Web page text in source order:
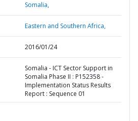
Somalia,
Eastern and Southern Africa,
2016/01/24
Somalia - ICT Sector Support in
Somalia Phase II : P152358 -
Implementation Status Results
Report : Sequence 01